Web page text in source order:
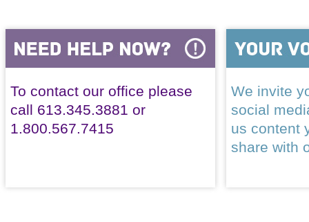
To contact our office please
call 613.345.3881 or
1.800.567.7415
We invite
social
us content
share with